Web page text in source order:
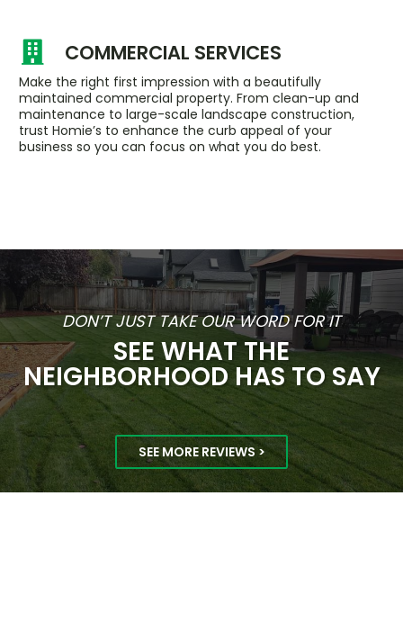
COMMERCIAL SERVICES
Make the right first impression with a beautifully
maintained commercial property. From clean-up and
maintenance to large-scale landscape construction,
trust Homie’s to enhance the curb appeal of your
business so you can focus on what you do best.
DON’T JUST TAKE OUR WORD FOR IT
SEE WHAT THE
NEIGHBORHOOD HAS TO SAY
SEE MORE REVIEWS >